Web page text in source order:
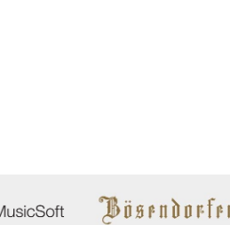
and remains effective until
IS AT YOUR SOLE RISK. THE